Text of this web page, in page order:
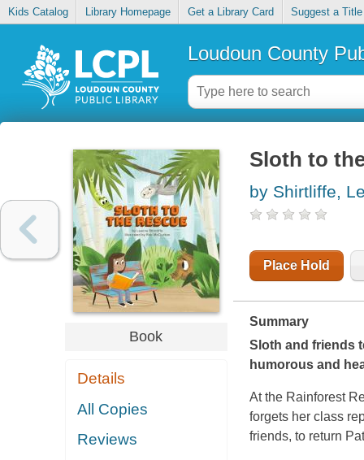
Kids Catalog Library Homepage Get a Library Card Suggest a Title
Loudoun County
Book
Details
All Copies
Reviews
Sloth to
by Shirtliffe,
Place Hold
Summary
Sloth and friends
humorous and
At the Rainforest
forgets her class
friends, to return